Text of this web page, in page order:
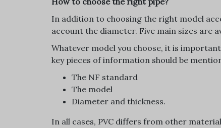
In addition to choosing the right model
account the diameter. Five main sizes are
Whatever model you choose, it is
key pieces of information should be
The NF standard
The model
Diameter and thickness.
In all cases, PVC differs from other